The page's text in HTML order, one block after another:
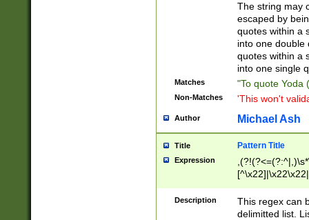
The string may
escaped by
quotes within a
into one double
quotes within a
into one single
Matches "To quote Yoda
Non-Matches 'This won't
Author Michael Ash
Title Pattern Title
Expression
Description
This regex can
delimitted list.